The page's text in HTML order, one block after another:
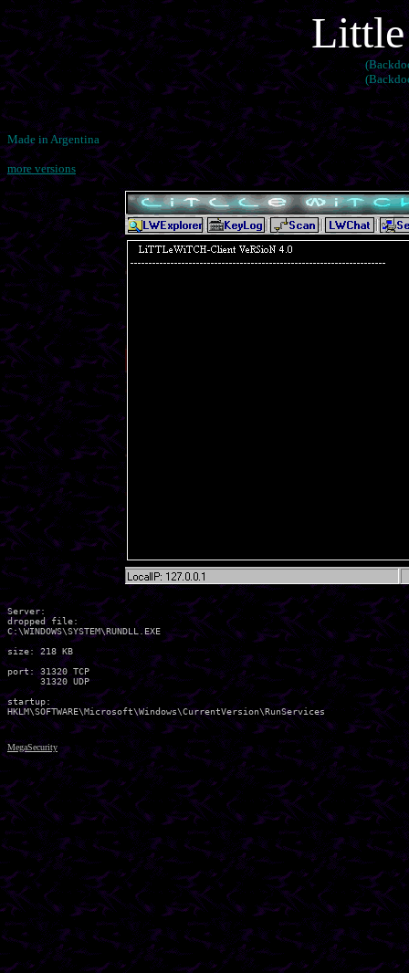
Made in Argentina
more versions
Server:
dropped file:
C:\WINDOWS\SYSTEM\RUNDLL.EXE
size: 218 KB
port: 31320 TCP
      31320 UDP
startup:
MegaSecurity